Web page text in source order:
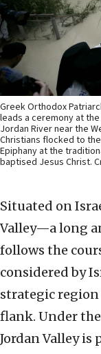
Greek Orthodox
leads a ceremony at
Jordan River near the
Christians flocked to
Epiphany at the
baptised Jesus Christ.
Situated on
Valley—a long
follows the
considered by
strategic region
flank. Under the
Jordan Valley is